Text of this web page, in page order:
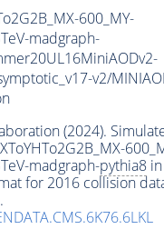
600_MY-
madgraph-
v2/
(2024).
madgraph-pythia8 in
for 2016 collision